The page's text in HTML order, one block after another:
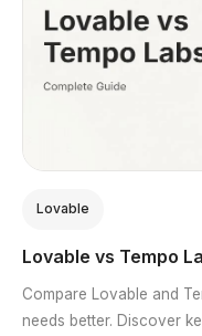
Lovable
Lovable vs Tempo
Compare Lovable and
needs better. Discover